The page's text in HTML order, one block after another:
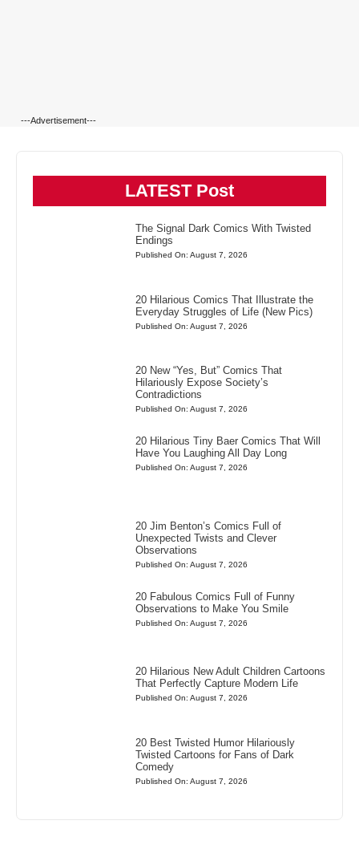
---Advertisement---
LATEST Post
The Signal Dark Comics With Twisted
Endings
Published On: August 7, 2026
20 Hilarious Comics That Illustrate the
Everyday Struggles of Life (New Pics)
Published On: August 7, 2026
20 New “Yes, But” Comics That
Hilariously Expose Society’s
Contradictions
Published On: August 7, 2026
20 Hilarious Tiny Baer Comics That Will
Have You Laughing All Day Long
Published On: August 7, 2026
20 Jim Benton’s Comics Full of
Unexpected Twists and Clever
Observations
Published On: August 7, 2026
20 Fabulous Comics Full of Funny
Observations to Make You Smile
Published On: August 7, 2026
20 Hilarious New Adult Children Cartoons
That Perfectly Capture Modern Life
Published On: August 7, 2026
20 Best Twisted Humor Hilariously
Twisted Cartoons for Fans of Dark
Comedy
Published On: August 7, 2026